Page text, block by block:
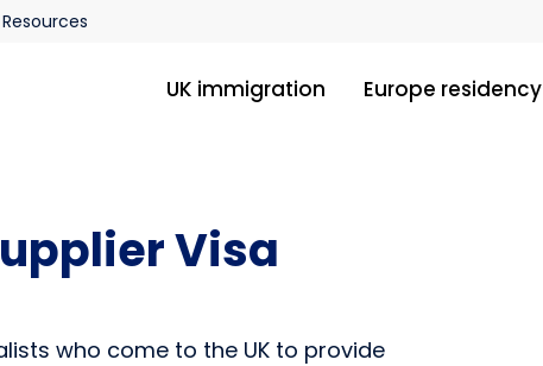
Resources
UK immigration Europe residency
Visa
who come to the UK to provide